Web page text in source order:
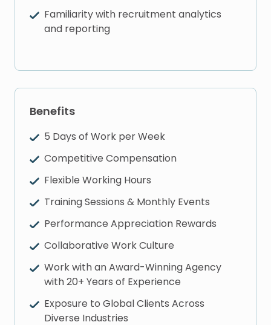
Familiarity with recruitment analytics
and reporting
Benefits
5 Days of Work per Week
Competitive Compensation
Flexible Working Hours
Training Sessions & Monthly Events
Performance Appreciation Rewards
Collaborative Work Culture
Work with an Award-Winning Agency
with 20+ Years of Experience
Exposure to Global Clients Across
Diverse Industries